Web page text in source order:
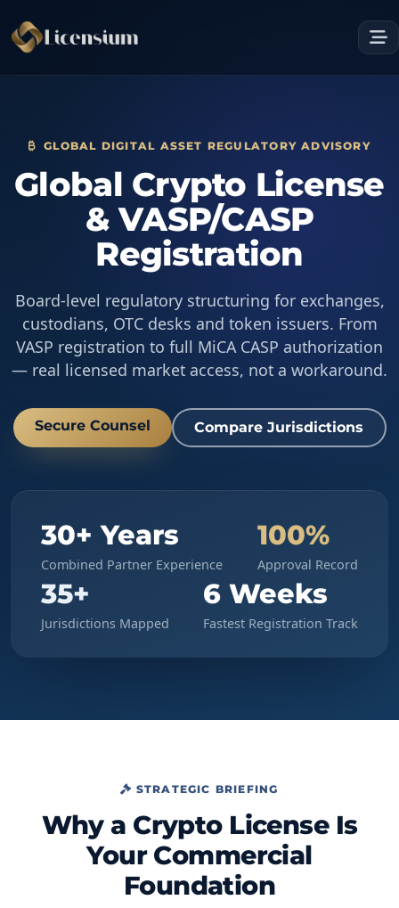
GLOBAL DIGITAL ASSET REGULATORY ADVISORY
Global Crypto License
& VASP/CASP
Registration
Board-level regulatory structuring for exchanges,
custodians, OTC desks and token issuers. From
VASP registration to full MiCA CASP authorization
— real licensed market access, not a workaround.
Secure Counsel Compare Jurisdictions
30+ Years
Combined Partner Experience
100%
Approval Record
35+
Jurisdictions Mapped
6 Weeks
Fastest Registration Track
STRATEGIC BRIEFING
Why a Crypto License Is
Your Commercial
Foundation